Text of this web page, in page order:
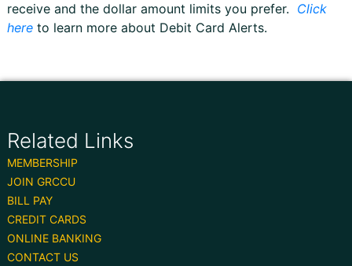
receive and the dollar amount limits you prefer. Click
hereto learn more about Debit Card Alerts.
Related Links
MEMBERSHIP
JOIN GRCCU
BILL PAY
CREDIT CARDS
ONLINE BANKING
CONTACT US